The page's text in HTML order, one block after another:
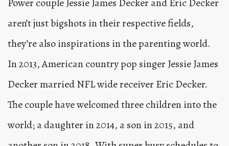
Power couple Jessie James Decker and Eric Decker
aren’t just bigshots in their respective fields,
they’re also inspirations in the parenting world.
In 2013, American country pop singer Jessie James
Decker married NFL wide receiver Eric Decker.
The couple have welcomed three children into the
world; a daughter in 2014, a son in 2015, and